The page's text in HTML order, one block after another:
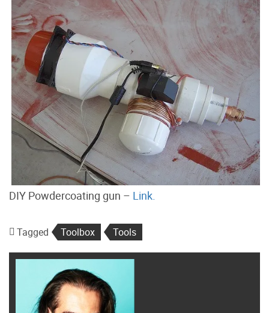
DIY Powdercoating gun – Link.
Tagged Toolbox Tools